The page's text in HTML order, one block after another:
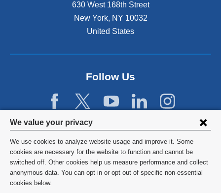
Privacy
settings
and
cookie
consent
We value your privacy
We use cookies to analyze website usage and improve it. Some
cookies are necessary for the website to function and cannot be
switched off. Other cookies help us measure performance and collect
anonymous data. You can opt in or opt out of specific non-essential
cookies below.
s
i
n
n
)
630 West 168th Street
New York, NY 10032
United States
Follow Us
©2026 Columbia University
Privacy Policy